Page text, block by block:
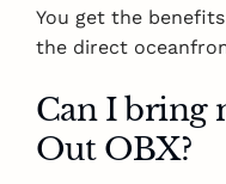
You get the
the direct
Can I bring
Out OBX?